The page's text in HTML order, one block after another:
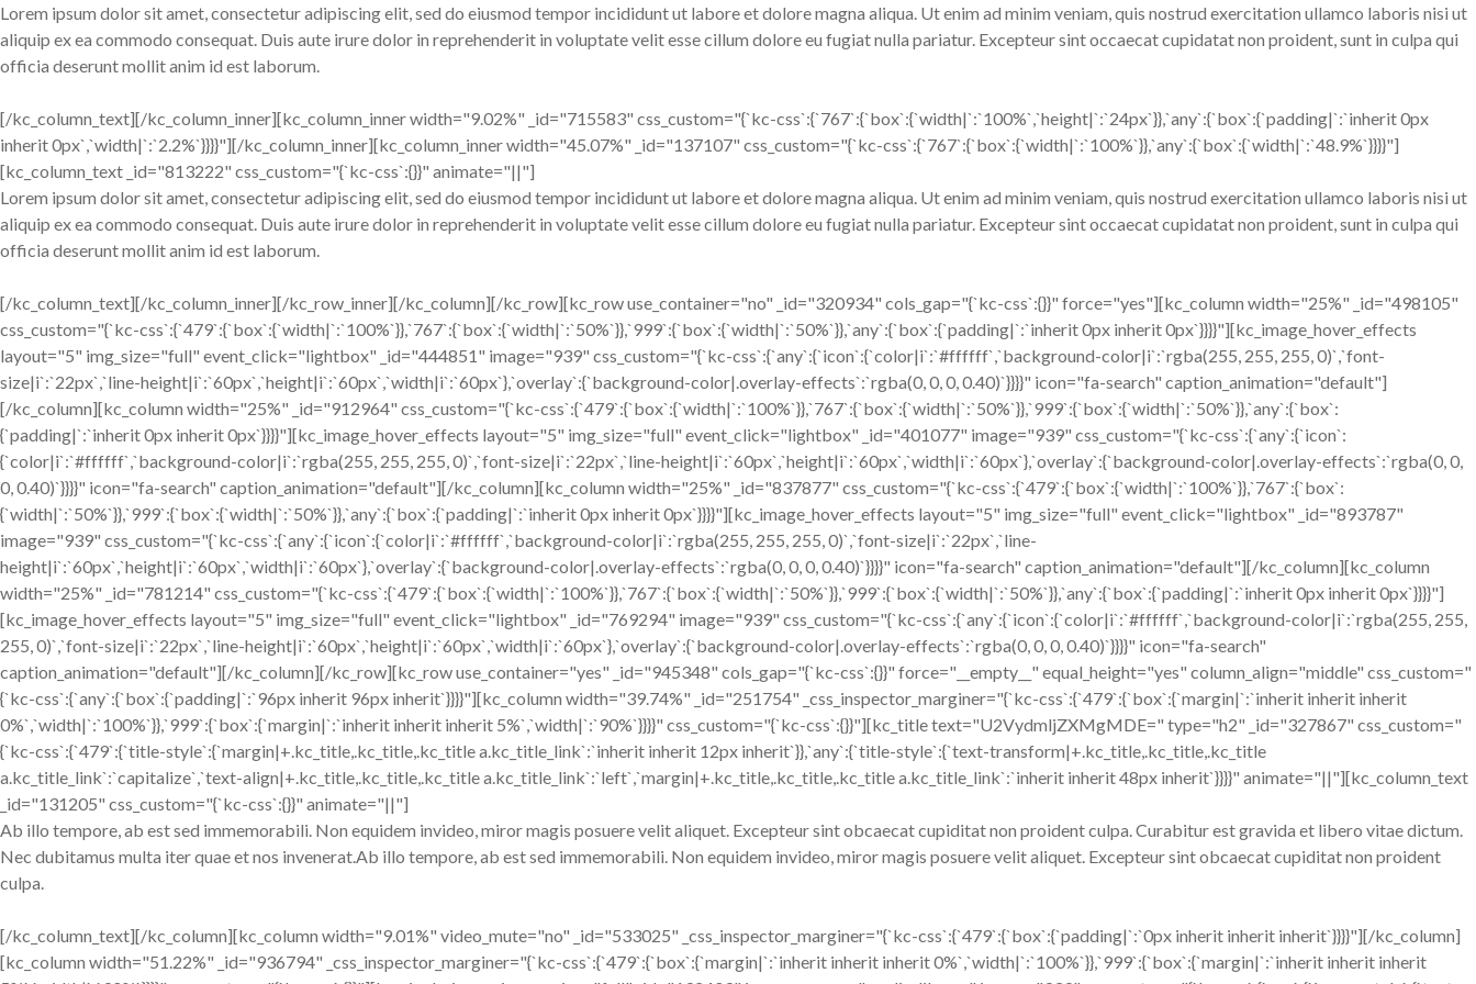
Lorem ipsum dolor sit amet, consectetur adipiscing elit, sed do eiusmod tempor incididunt ut labore et dolore magna aliqua. Ut enim ad minim veniam, quis nostrud exercitation ullamco laboris nisi ut
aliquip ex ea commodo consequat. Duis aute irure dolor in reprehenderit in voluptate velit esse cillum dolore eu fugiat nulla pariatur. Excepteur sint occaecat cupidatat non proident, sunt in culpa qui
officia deserunt mollit anim id est laborum.
[/kc_column_text][/kc_column_inner][kc_column_inner width="9.02%" _id="715583" css_custom="{`kc-css`:{`767`:{`box`:{`width|`:`100%`,`height|`:`24px`}},`any`:{`box`:{`padding|`:`inherit 0px
inherit 0px`,`width|`:`2.2%`}}}}"][/kc_column_inner][kc_column_inner width="45.07%" _id="137107" css_custom="{`kc-css`:{`767`:{`box`:{`width|`:`100%`}},`any`:{`box`:{`width|`:`48.9%`}}}}"]
[kc_column_text _id="813222" css_custom="{`kc-css`:{}}" animate="||"]
Lorem ipsum dolor sit amet, consectetur adipiscing elit, sed do eiusmod tempor incididunt ut labore et dolore magna aliqua. Ut enim ad minim veniam, quis nostrud exercitation ullamco laboris nisi ut
aliquip ex ea commodo consequat. Duis aute irure dolor in reprehenderit in voluptate velit esse cillum dolore eu fugiat nulla pariatur. Excepteur sint occaecat cupidatat non proident, sunt in culpa qui
officia deserunt mollit anim id est laborum.
[/kc_column_text][/kc_column_inner][/kc_row_inner][/kc_column][/kc_row][kc_row use_container="no" _id="320934" cols_gap="{`kc-css`:{}}" force="yes"][kc_column width="25%" _id="498105"
css_custom="{`kc-css`:{`479`:{`box`:{`width|`:`100%`}},`767`:{`box`:{`width|`:`50%`}},`999`:{`box`:{`width|`:`50%`}},`any`:{`box`:{`padding|`:`inherit 0px inherit 0px`}}}}"][kc_image_hover_effects
layout="5" img_size="full" event_click="lightbox" _id="444851" image="939" css_custom="{`kc-css`:{`any`:{`icon`:{`color|i`:`#ffffff`,`background-color|i`:`rgba(255, 255, 255, 0)`,`font-
size|i`:`22px`,`line-height|i`:`60px`,`height|i`:`60px`,`width|i`:`60px`},`overlay`:{`background-color|.overlay-effects`:`rgba(0, 0, 0, 0.40)`}}}}" icon="fa-search" caption_animation="default"]
[/kc_column][kc_column width="25%" _id="912964" css_custom="{`kc-css`:{`479`:{`box`:{`width|`:`100%`}},`767`:{`box`:{`width|`:`50%`}},`999`:{`box`:{`width|`:`50%`}},`any`:{`box`:
{`padding|`:`inherit 0px inherit 0px`}}}}"][kc_image_hover_effects layout="5" img_size="full" event_click="lightbox" _id="401077" image="939" css_custom="{`kc-css`:{`any`:{`icon`:
{`color|i`:`#ffffff`,`background-color|i`:`rgba(255, 255, 255, 0)`,`font-size|i`:`22px`,`line-height|i`:`60px`,`height|i`:`60px`,`width|i`:`60px`},`overlay`:{`background-color|.overlay-effects`:`rgba(0, 0,
0, 0.40)`}}}}" icon="fa-search" caption_animation="default"][/kc_column][kc_column width="25%" _id="837877" css_custom="{`kc-css`:{`479`:{`box`:{`width|`:`100%`}},`767`:{`box`:
{`width|`:`50%`}},`999`:{`box`:{`width|`:`50%`}},`any`:{`box`:{`padding|`:`inherit 0px inherit 0px`}}}}"][kc_image_hover_effects layout="5" img_size="full" event_click="lightbox" _id="893787"
image="939" css_custom="{`kc-css`:{`any`:{`icon`:{`color|i`:`#ffffff`,`background-color|i`:`rgba(255, 255, 255, 0)`,`font-size|i`:`22px`,`line-
height|i`:`60px`,`height|i`:`60px`,`width|i`:`60px`},`overlay`:{`background-color|.overlay-effects`:`rgba(0, 0, 0, 0.40)`}}}}" icon="fa-search" caption_animation="default"][/kc_column][kc_column
width="25%" _id="781214" css_custom="{`kc-css`:{`479`:{`box`:{`width|`:`100%`}},`767`:{`box`:{`width|`:`50%`}},`999`:{`box`:{`width|`:`50%`}},`any`:{`box`:{`padding|`:`inherit 0px inherit 0px`}}}}"]
[kc_image_hover_effects layout="5" img_size="full" event_click="lightbox" _id="769294" image="939" css_custom="{`kc-css`:{`any`:{`icon`:{`color|i`:`#ffffff`,`background-color|i`:`rgba(255, 255,
255, 0)`,`font-size|i`:`22px`,`line-height|i`:`60px`,`height|i`:`60px`,`width|i`:`60px`},`overlay`:{`background-color|.overlay-effects`:`rgba(0, 0, 0, 0.40)`}}}}" icon="fa-search"
caption_animation="default"][/kc_column][/kc_row][kc_row use_container="yes" _id="945348" cols_gap="{`kc-css`:{}}" force="__empty__" equal_height="yes" column_align="middle" css_custom="
{`kc-css`:{`any`:{`box`:{`padding|`:`96px inherit 96px inherit`}}}}"][kc_column width="39.74%" _id="251754" _css_inspector_marginer="{`kc-css`:{`479`:{`box`:{`margin|`:`inherit inherit inherit
0%`,`width|`:`100%`}},`999`:{`box`:{`margin|`:`inherit inherit inherit 5%`,`width|`:`90%`}}}}" css_custom="{`kc-css`:{}}"][kc_title text="U2VydmljZXMgMDE=" type="h2" _id="327867" css_custom="
{`kc-css`:{`479`:{`title-style`:{`margin|+.kc_title,.kc_title,.kc_title a.kc_title_link`:`inherit inherit 12px inherit`}},`any`:{`title-style`:{`text-transform|+.kc_title,.kc_title,.kc_title
a.kc_title_link`:`capitalize`,`text-align|+.kc_title,.kc_title,.kc_title a.kc_title_link`:`left`,`margin|+.kc_title,.kc_title,.kc_title a.kc_title_link`:`inherit inherit 48px inherit`}}}}" animate="||"][kc_column_text
_id="131205" css_custom="{`kc-css`:{}}" animate="||"]
Ab illo tempore, ab est sed immemorabili. Non equidem invideo, miror magis posuere velit aliquet. Excepteur sint obcaecat cupiditat non proident culpa. Curabitur est gravida et libero vitae dictum.
Nec dubitamus multa iter quae et nos invenerat.Ab illo tempore, ab est sed immemorabili. Non equidem invideo, miror magis posuere velit aliquet. Excepteur sint obcaecat cupiditat non proident
culpa.
[/kc_column_text][/kc_column][kc_column width="9.01%" video_mute="no" _id="533025" _css_inspector_marginer="{`kc-css`:{`479`:{`box`:{`padding|`:`0px inherit inherit inherit`}}}}"][/kc_column]
[kc_column width="51.22%" _id="936794" _css_inspector_marginer="{`kc-css`:{`479`:{`box`:{`margin|`:`inherit inherit inherit 0%`,`width|`:`100%`}},`999`:{`box`:{`margin|`:`inherit inherit inherit